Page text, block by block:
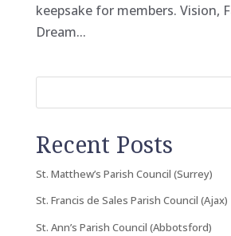
keepsake for members. Vision,
Dream...
Recent Posts
St. Matthew’s Parish Council (Surrey)
St. Francis de Sales Parish Council (Ajax)
St. Ann’s Parish Council (Abbotsford)